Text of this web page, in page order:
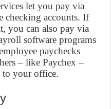
let you pay via
checking accounts. If
you can also pay via
software programs
paychecks
– like Paychex –
to your office.